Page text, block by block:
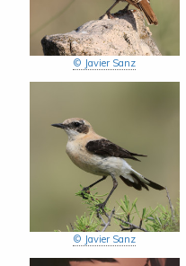
© Javier Sanz
© Javier Sanz